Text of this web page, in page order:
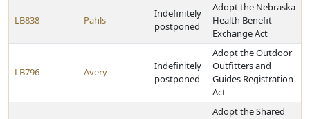
LB838 Pahls
Indefinitely
postponed
Adopt the Nebraska
Health Benefit
Exchange Act
LB796 Avery
Indefinitely
postponed
Adopt the Outdoor
Outfitters and
Guides Registration
Act
Adopt the Shared